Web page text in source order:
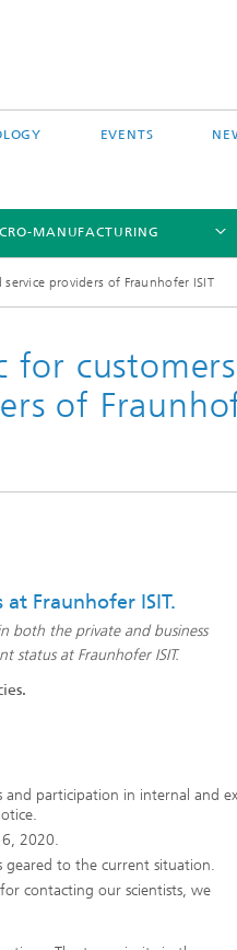
EVENTS
MANUFACTURING
Module Integration
providers of Fraunhofer ISIT
for
of
Fraunhofer ISIT.
both the private and business
status at Fraunhofer ISIT.
participation in internal and
2020.
geared to the current situation.
contacting our scientists, we